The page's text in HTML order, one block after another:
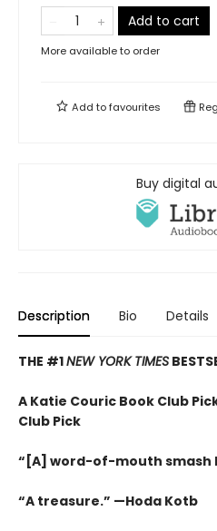
Add to cart
More available to order
Add tofavourites
Buy digital
Description Bio Details
THE #1NEW YORK TIMES
A Katie Couric Book Club
Club Pick
“[A] word-of-mouth smash
“A treasure.” —Hoda Kotb